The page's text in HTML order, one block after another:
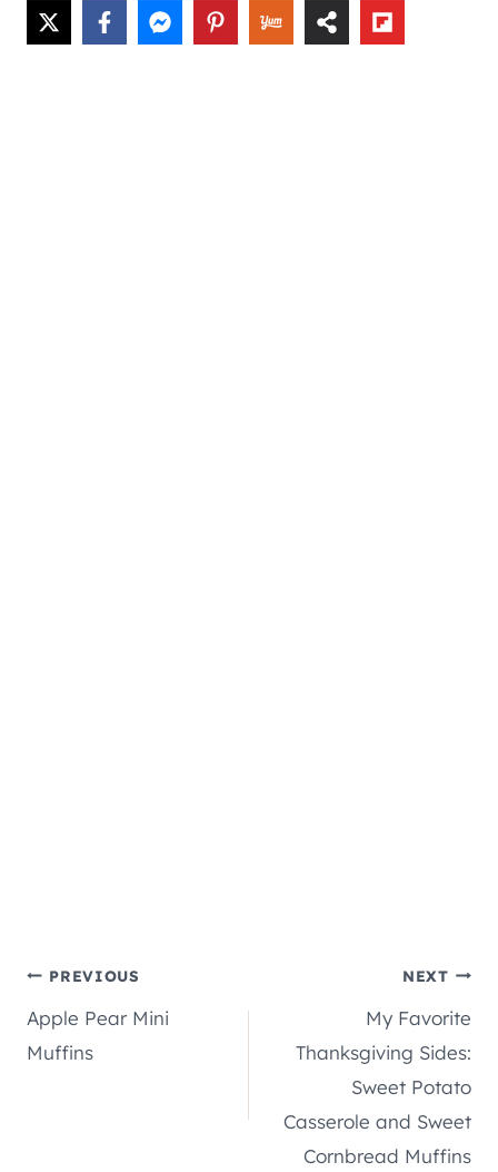
Post
navigation
PREVIOUS
Apple Pear Mini
Muffins
NEXT
My Favorite
Thanksgiving Sides:
Sweet Potato
Casserole and Sweet
Cornbread Muffins